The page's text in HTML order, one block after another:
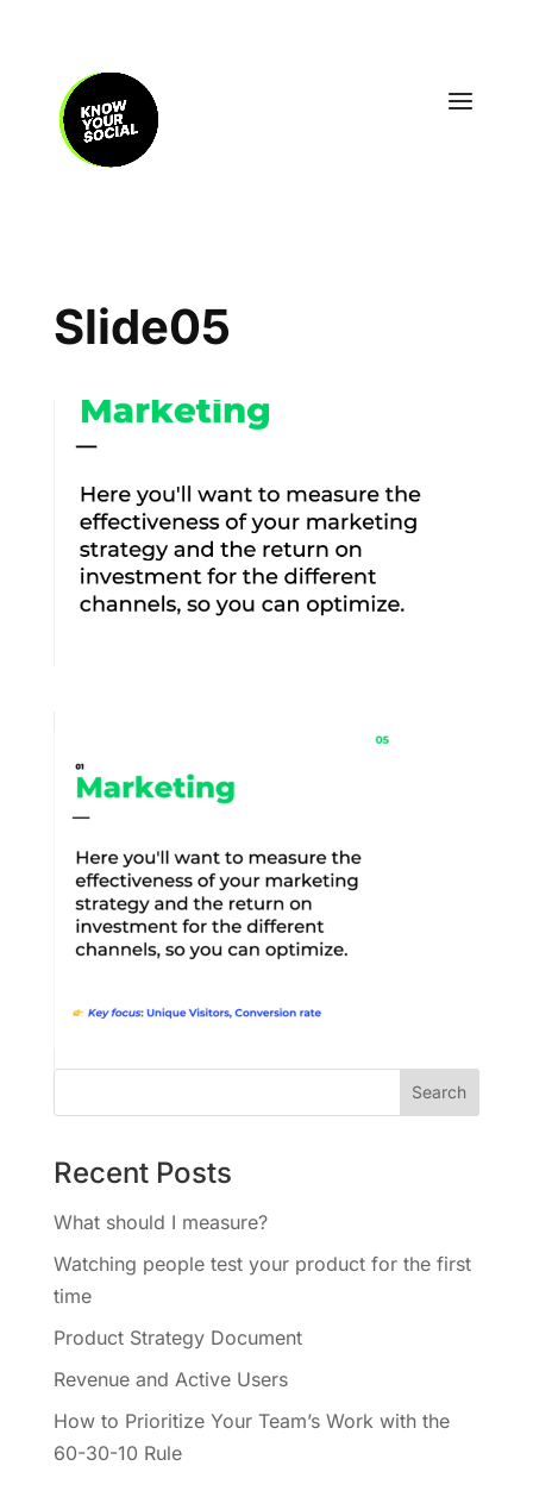
Slide05
Recent Posts
What should I measure?
Watching people test your product for the first
time
Product Strategy Document
Revenue and Active Users
How to Prioritize Your Team’s Work with the
60-30-10 Rule